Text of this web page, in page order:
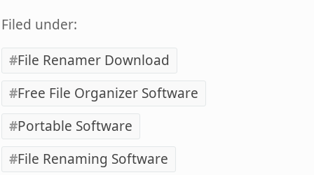
Filed under:
File Renamer Download
Free File Organizer Software
Portable Software
File Renaming Software